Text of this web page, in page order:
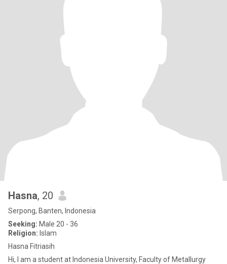
Hasna, 20
Serpong, Banten, Indonesia
Seeking: Male 20 - 36
Religion: Islam
Hasna Fitriasih
Hi, I am a student at Indonesia University, Faculty of Metallurgy